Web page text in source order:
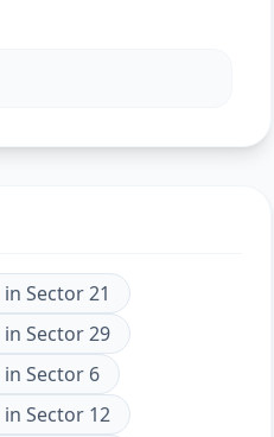
in Sector 21
in Sector 29
in Sector 6
in Sector 12